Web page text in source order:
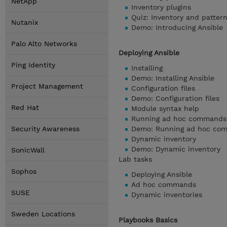
Nutanix
Palo Alto Networks
Ping Identity
Project Management
Red Hat
Security Awareness
SonicWall
Sophos
SUSE
Sweden Locations
Inventory plugins
Quiz: Inventory and
Demo: Introducing Ansible
Deploying Ansible
Installing
Demo: Installing Ansible
Configuration files
Demo: Configuration files
Module syntax help
Running ad hoc commands
Demo: Running ad hoc
Dynamic inventory
Demo: Dynamic inventory
Lab tasks
Deploying Ansible
Ad hoc commands
Dynamic inventories
Playbooks Basics